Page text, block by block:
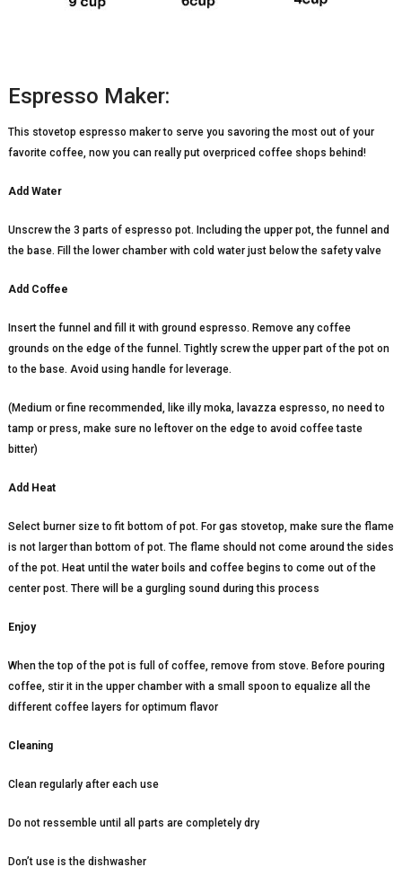
Espresso Maker:
This stovetop espresso maker to serve you savoring the most out of your
favorite coffee, now you can really put overpriced coffee shops behind!
Add Water
Unscrew the 3 parts of espresso pot. Including the upper pot, the funnel and
the base. Fill the lower chamber with cold water just below the safety valve
Add Coffee
Insert the funnel and fill it with ground espresso. Remove any coffee
grounds on the edge of the funnel. Tightly screw the upper part of the pot on
to the base. Avoid using handle for leverage.
(Medium or fine recommended, like illy moka, lavazza espresso, no need to
tamp or press, make sure no leftover on the edge to avoid coffee taste
bitter)
Add Heat
Select burner size to fit bottom of pot. For gas stovetop, make sure the flame
is not larger than bottom of pot. The flame should not come around the sides
of the pot. Heat until the water boils and coffee begins to come out of the
center post. There will be a gurgling sound during this process
Enjoy
When the top of the pot is full of coffee, remove from stove. Before pouring
coffee, stir it in the upper chamber with a small spoon to equalize all the
different coffee layers for optimum flavor
Cleaning
Clean regularly after each use
Do not ressemble until all parts are completely dry
Don’t use is the dishwasher